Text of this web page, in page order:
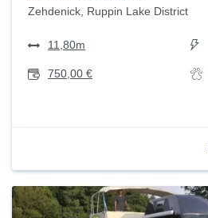
Zehdenick, Ruppin Lake District
11,80m
750,00 €